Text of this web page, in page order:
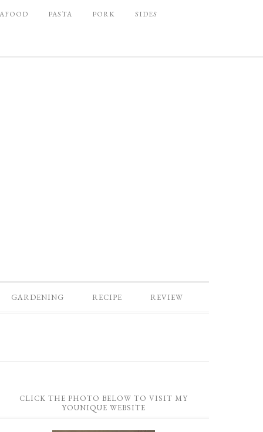
PASTA PORK SIDES
GARDENING RECIPE REVIEW
CLICK THE PHOTO BELOW TO VISIT MY
YOUNIQUE WEBSITE